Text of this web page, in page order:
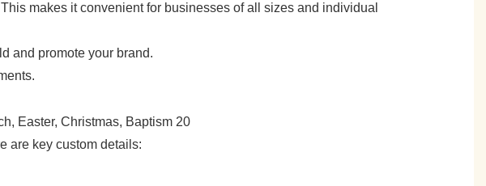
makes it convenient for businesses of all sizes and individual
and promote your brand.
are key custom details: